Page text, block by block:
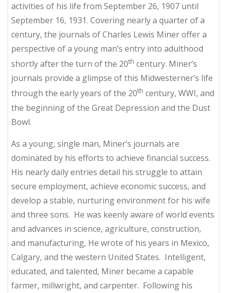
activities of his life from September 26, 1907 until
September 16, 1931. Covering nearly a quarter of a
century, the journals of Charles Lewis Miner offer a
perspective of a young man’s entry into adulthood
shortly after the turn of the 20th century. Miner’s
journals provide a glimpse of this Midwesterner’s life
through the early years of the 20th century, WWI, and
the beginning of the Great Depression and the Dust
Bowl.
As a young, single man, Miner’s journals are
dominated by his efforts to achieve financial success.
His nearly daily entries detail his struggle to attain
secure employment, achieve economic success, and
develop a stable, nurturing environment for his wife
and three sons. He was keenly aware of world events
and advances in science, agriculture, construction,
and manufacturing, He wrote of his years in Mexico,
Calgary, and the western United States. Intelligent,
educated, and talented, Miner became a capable
farmer, millwright, and carpenter. Following his